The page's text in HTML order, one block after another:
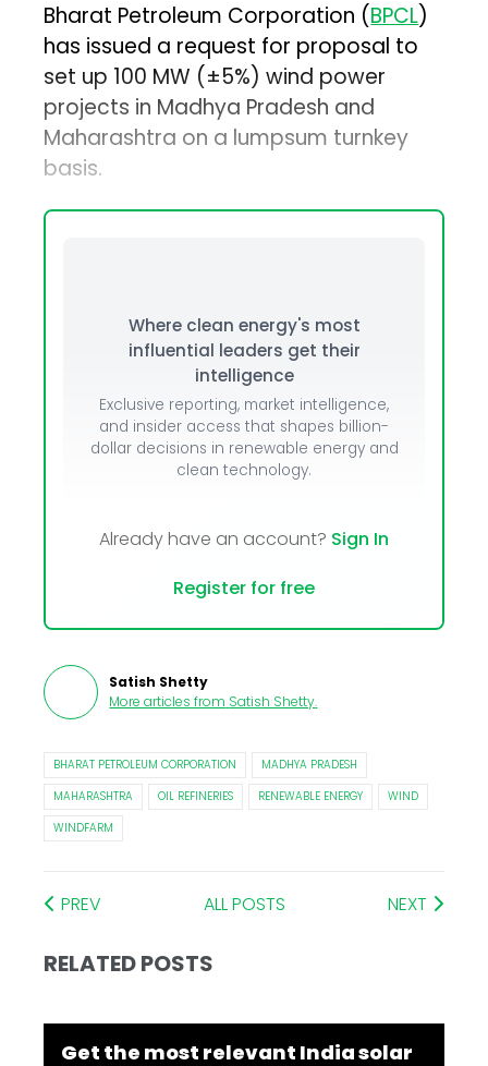
Bharat Petroleum Corporation (BPCL)
has issued a request for proposal to
set up 100 MW (±5%) wind power
projects in Madhya Pradesh and
Maharashtra on a lumpsum turnkey
basis.
Where clean energy's most
influential leaders get their
intelligence
Exclusive reporting, market intelligence,
and insider access that shapes billion-
dollar decisions in renewable energy and
clean technology.
Already have an account? Sign In
Register for free
Satish Shetty
More articles from Satish Shetty.
BHARAT PETROLEUM CORPORATION
MADHYA PRADESH
MAHARASHTRA
OIL REFINERIES RENEWABLE ENERGY
WIND
WINDFARM
PREV ALL POSTS NEXT
RELATED POSTS
Get the most relevant India solar